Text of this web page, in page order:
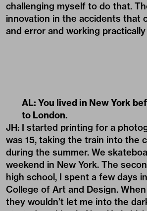
challenging myself to do that.
innovation in the accidents that
and error and working
AL: You lived in New York
to London.
JH: I started printing for a
was 15, taking the train into the
during the summer. We
weekend in New York. The
high school, I spent a few days
College of Art and Design.
they wouldn’t let me into the